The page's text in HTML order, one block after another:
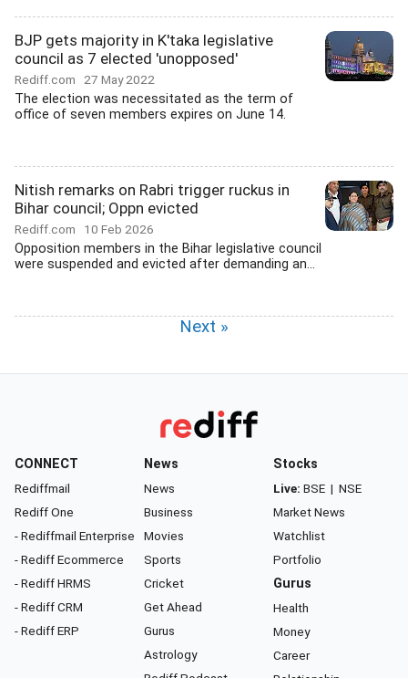
BJP gets majority in K'taka legislative
council as 7 elected 'unopposed'
Rediff.com 27 May 2022
The election was necessitated as the term of
office of seven members expires on June 14.
Nitish remarks on Rabri trigger ruckus in
Bihar council; Oppn evicted
Rediff.com 10 Feb 2026
Opposition members in the Bihar legislative council
were suspended and evicted after demanding an...
Next »
CONNECT
Rediffmail
Rediff One
- Rediffmail Enterprise
- Rediff Ecommerce
- Rediff HRMS
- Rediff CRM
- Rediff ERP
News
News
Business
Movies
Sports
Cricket
Get Ahead
Gurus
Astrology
Stocks
Live: BSE | NSE
Market News
Watchlist
Portfolio
Gurus
Health
Money
Career